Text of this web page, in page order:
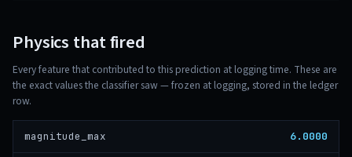
Physics that fired
Every feature that contributed to this prediction at logging time. These are
the exact values the classifier saw — frozen at logging, stored in the ledger
row.
magnitude_max 6.0000